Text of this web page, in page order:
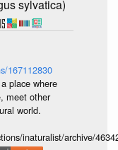
sylvatica)
167112830
place where
meet other
world.
inaturalist/archive/